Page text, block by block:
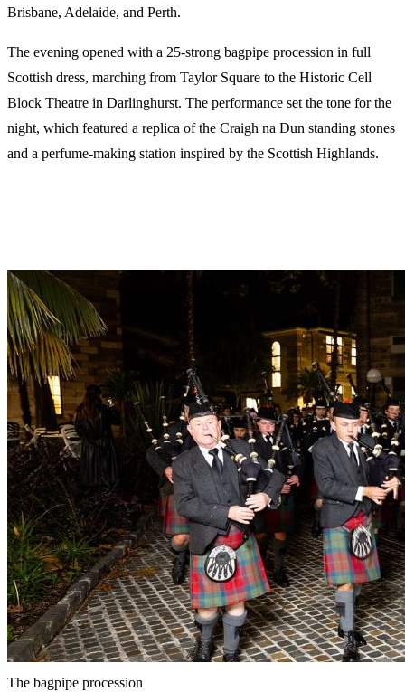
Brisbane, Adelaide, and Perth.
The evening opened with a 25-strong bagpipe procession in full
Scottish dress, marching from Taylor Square to the Historic Cell
Block Theatre in Darlinghurst. The performance set the tone for the
night, which featured a replica of the Craigh na Dun standing stones
and a perfume-making station inspired by the Scottish Highlands.
The bagpipe procession